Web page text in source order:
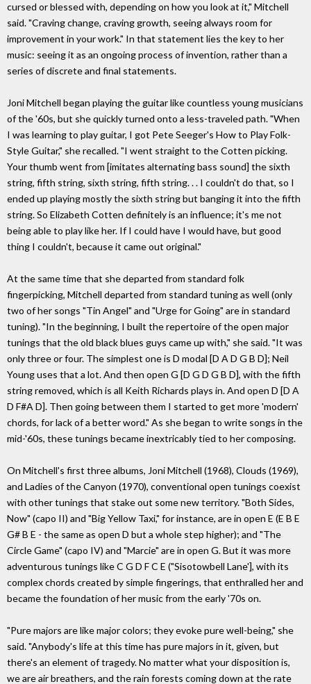
cursed or blessed with, depending on how you look at it," Mitchell
said. "Craving change, craving growth, seeing always room for
improvement in your work." In that statement lies the key to her
music: seeing it as an ongoing process of invention, rather than a
series of discrete and final statements.
Joni Mitchell began playing the guitar like countless young musicians
of the '60s, but she quickly turned onto a less-traveled path. "When
I was learning to play guitar, I got Pete Seeger's How to Play Folk-
Style Guitar," she recalled. "I went straight to the Cotten picking.
Your thumb went from [imitates alternating bass sound] the sixth
string, fifth string, sixth string, fifth string. . . I couldn't do that, so I
ended up playing mostly the sixth string but banging it into the fifth
string. So Elizabeth Cotten definitely is an influence; it's me not
being able to play like her. If I could have I would have, but good
thing I couldn't, because it came out original."
At the same time that she departed from standard folk
fingerpicking, Mitchell departed from standard tuning as well (only
two of her songs "Tin Angel" and "Urge for Going" are in standard
tuning). "In the beginning, I built the repertoire of the open major
tunings that the old black blues guys came up with," she said. "It was
only three or four. The simplest one is D modal [D A D G B D]; Neil
Young uses that a lot. And then open G [D G D G B D], with the fifth
string removed, which is all Keith Richards plays in. And open D [D A
D F#A D]. Then going between them I started to get more 'modern'
chords, for lack of a better word." As she began to write songs in the
mid-'60s, these tunings became inextricably tied to her composing.
On Mitchell's first three albums, Joni Mitchell (1968), Clouds (1969),
and Ladies of the Canyon (1970), conventional open tunings coexist
with other tunings that stake out some new territory. "Both Sides,
Now" (capo II) and "Big Yellow Taxi," for instance, are in open E (E B E
G# B E - the same as open D but a whole step higher); and "The
Circle Game" (capo IV) and "Marcie" are in open G. But it was more
adventurous tunings like C G D F C E ("Sisotowbell Lane'], with its
complex chords created by simple fingerings, that enthralled her and
became the foundation of her music from the early '70s on.
"Pure majors are like major colors; they evoke pure well-being," she
said. "Anybody's life at this time has pure majors in it, given, but
there's an element of tragedy. No matter what your disposition is,
we are air breathers, and the rain forests coming down at the rate